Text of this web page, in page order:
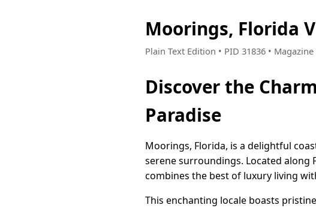
Moorings, Florida
Plain Text Edition • PID 31836 •
Discover the
Paradise
Moorings, Florida, is a delightful
serene surroundings. Located
combines the best of luxury living
This enchanting locale boasts